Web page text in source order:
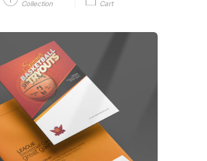
Collection
Cart